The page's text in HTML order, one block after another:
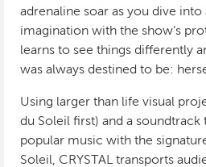
adrenaline soar as you dive
imagination with the show’s
learns to see things differently
was always destined to be:
Using larger than life visual
du Soleil first) and a soundtrack
popular music with the
Soleil, CRYSTAL transports